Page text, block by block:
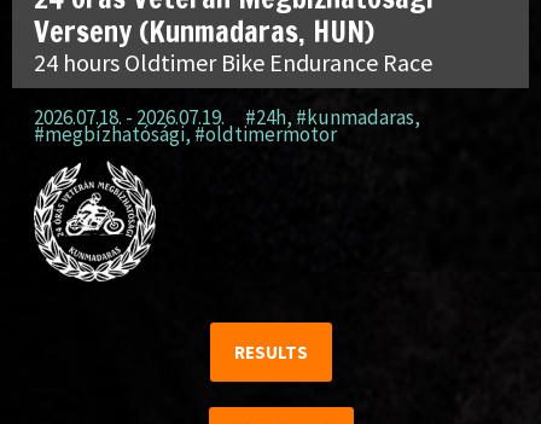
Verseny (Kunmadaras, HUN)
24 hours Oldtimer Bike Endurance Race
2026.07.18. - 2026.07.19. #24h, #kunmadaras,
#megbízhatósági, #oldtimermotor
RESULTS